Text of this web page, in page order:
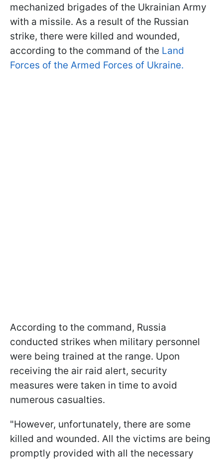
mechanized brigades of the Ukrainian Army
with a missile. As a result of the Russian
strike, there were killed and wounded,
according to the command of the Land
Forces of the Armed Forces of Ukraine.
According to the command, Russia
conducted strikes when military personnel
were being trained at the range. Upon
receiving the air raid alert, security
measures were taken in time to avoid
numerous casualties.
"However, unfortunately, there are some
killed and wounded. All the victims are being
promptly provided with all the necessary